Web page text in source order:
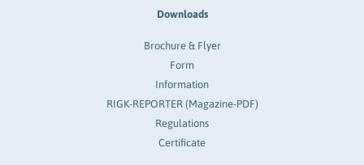
Downloads
Brochure & Flyer
Form
Information
RIGK-REPORTER (Magazine-PDF)
Regulations
Certificate